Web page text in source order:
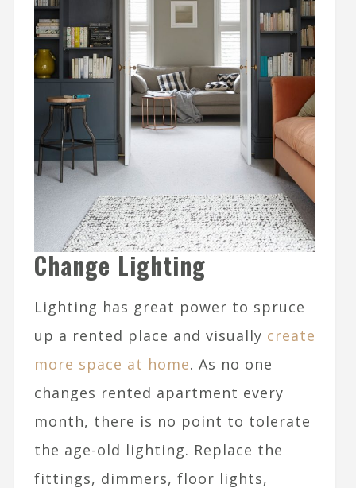
Change Lighting
Lighting has great power to spruce
up a rented place and visually create
more space at home. As no one
changes rented apartment every
month, there is no point to tolerate
the age-old lighting. Replace the
fittings, dimmers, floor lights,